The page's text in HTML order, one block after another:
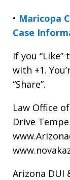
• Maricopa
Case
If you
with +1.
“Share”.
Law Office
Drive Tempe
Arizona DUI